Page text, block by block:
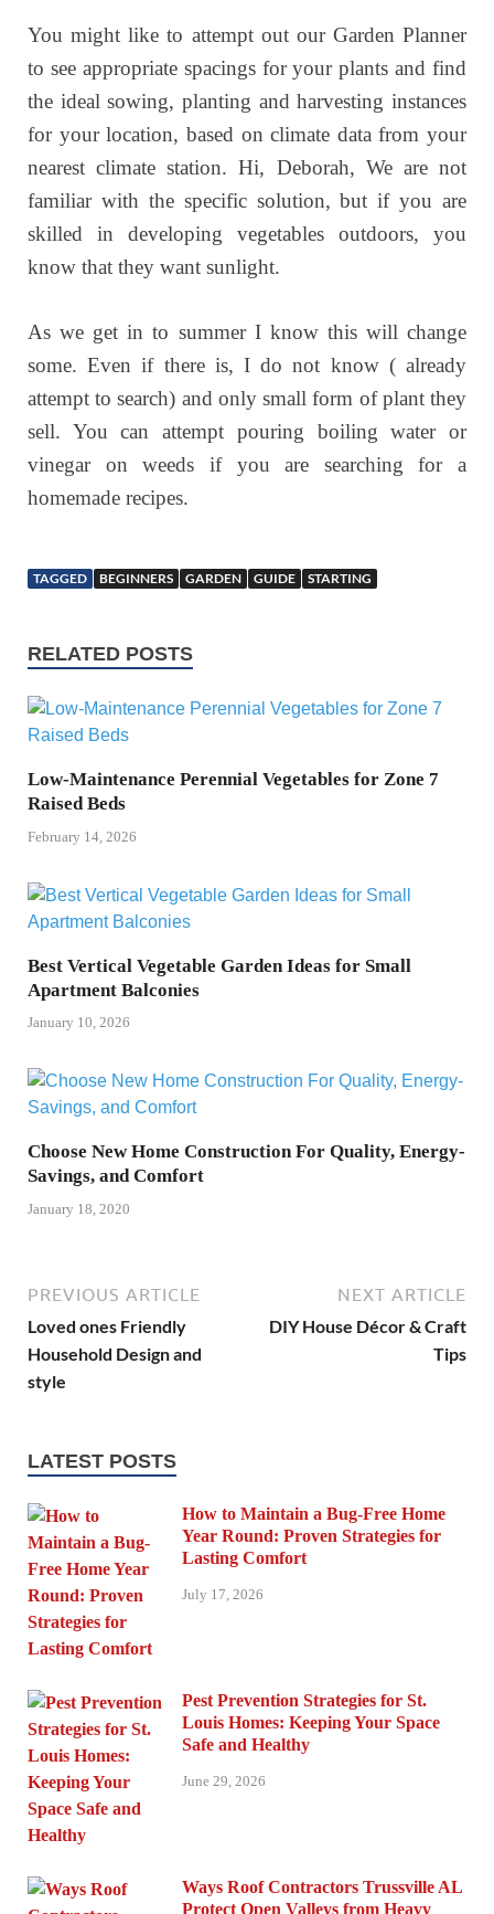
You might like to attempt out our Garden Planner
to see appropriate spacings for your plants and find
the ideal sowing, planting and harvesting instances
for your location, based on climate data from your
nearest climate station. Hi, Deborah, We are not
familiar with the specific solution, but if you are
skilled in developing vegetables outdoors, you
know that they want sunlight.
As we get in to summer I know this will change
some. Even if there is, I do not know ( already
attempt to search) and only small form of plant they
sell. You can attempt pouring boiling water or
vinegar on weeds if you are searching for a
homemade recipes.
TAGGED BEGINNERS GARDEN GUIDE STARTING
RELATED POSTS
Low-Maintenance Perennial Vegetables for Zone 7
Raised Beds
February 14, 2026
Best Vertical Vegetable Garden Ideas for Small
Apartment Balconies
January 10, 2026
Choose New Home Construction For Quality, Energy-
Savings, and Comfort
January 18, 2020
PREVIOUS ARTICLE
Loved ones Friendly
Household Design and
style
NEXT ARTICLE
DIY House Décor & Craft
Tips
LATEST POSTS
How to Maintain a Bug-Free Home
Year Round: Proven Strategies for
Lasting Comfort
July 17, 2026
Pest Prevention Strategies for St.
Louis Homes: Keeping Your Space
Safe and Healthy
June 29, 2026
Ways Roof Contractors Trussville AL
Protect Open Valleys from Heavy